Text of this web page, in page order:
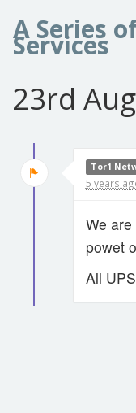
A Series
Services
23rd
Tor1
5 years
We
powet
All